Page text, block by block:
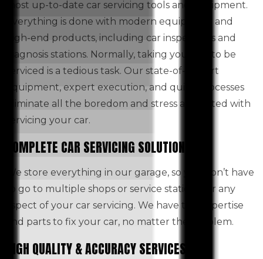
most up-to-date car servicing tools and equipment.
Everything is done with modern equipment and
high-end products, including car inspections and
diagnosis stations. Normally, taking your car to be
serviced is a tedious task. Our state-of-the-art
equipment, expert execution, and quick processes
eliminate all the boredom and stress associated with
servicing your car.
COMPLETE CAR SERVICING SOLUTIONS
We store everything in our garage, so you don’t have
to go to multiple shops or service stations for any
aspect of your car servicing. We have the expertise
and parts to fix your car, no matter the problem.
HIGH QUALITY & ACCURACY SERVICES